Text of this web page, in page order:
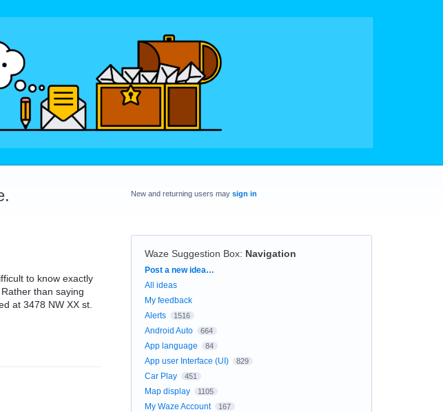
to know exactly
than saying
at 3478 NW XX st.
New and returning users may sign in
Waze Suggestion Box: Navigation
Categories
Post a new idea…
All ideas
My feedback
Alerts
1516
Android Auto 664
App language 84
App user Interface (UI) 829
Car Play 451
Map display 1105
My Waze Account 167